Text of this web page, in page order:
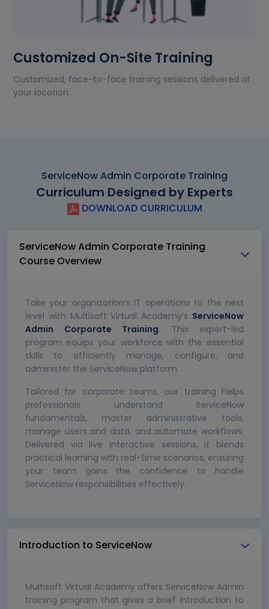
Customized On-Site Training
Customized, face-to-face training sessions delivered at
your location.
ServiceNow Admin Corporate Training
Curriculum Designed by Experts
DOWNLOAD CURRICULUM
ServiceNow Admin Corporate Training
Course Overview
Take your organization’s IT operations to the next
level with Multisoft Virtual Academy’s ServiceNow
Admin Corporate Training. This expert-led
program equips your workforce with the essential
skills to efficiently manage, configure, and
administer the ServiceNow platform.
Tailored for corporate teams, our training helps
professionals understand ServiceNow
fundamentals, master administrative tools,
manage users and data, and automate workflows.
Delivered via live interactive sessions, it blends
practical learning with real-time scenarios, ensuring
your team gains the confidence to handle
ServiceNow responsibilities effectively.
Introduction to ServiceNow
Multisoft Virtual Academy offers ServiceNow Admin
training program that gives a brief introduction to